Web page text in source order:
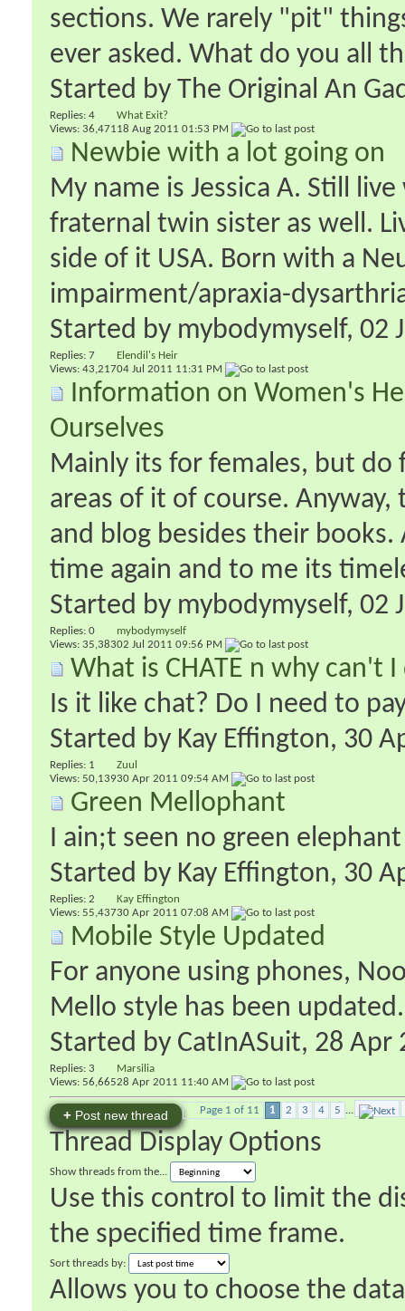
sections. We rarely "pit"
ever asked. What do you all
Started by The Original An
Replies: 4
Views: 36,471
What Exit?
18 Aug 2011 01:53 PM
Newbie with a lot going on
My name is Jessica A. Still
fraternal twin sister as well.
side of it USA. Born with a
impairment/apraxia-
Started by mybodymyself‎, 02
Replies: 7
Views: 43,217
Elendil's Heir
04 Jul 2011 11:31 PM
Information on Women's
Ourselves
Mainly its for females, but
areas of it of course.
and blog besides their
time again and to me its
Started by mybodymyself‎, 02
Replies: 0
Views: 35,383
mybodymyself
02 Jul 2011 09:56 PM
What is CHATE n why can't
Is it like chat? Do I need to
Started by Kay Effington‎, 30
Replies: 1
Views: 50,139
Zuul
30 Apr 2011 09:54 AM
Green Mellophant
I ain;t seen no green
Started by Kay Effington‎, 30
Replies: 2
Views: 55,437
Kay Effington
30 Apr 2011 07:08 AM
Mobile Style Updated
For anyone using phones,
Mello style has been
Started by CatInASuit‎, 28 Apr
Replies: 3
Views: 56,665
Marsilia
28 Apr 2011 11:40 AM
+ Post new thread Page 1 of 11 1 2 3 4 5 ...
Thread Display Options
Show threads from the...
Use this control to limit the
the specified time frame.
Sort threads by:
Allows you to choose the